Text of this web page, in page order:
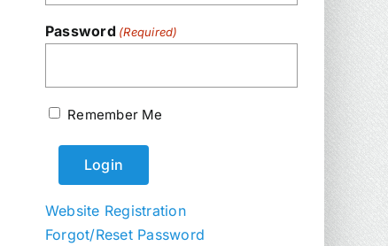
Password (Required)
Remember Me
Website Registration
Forgot/Reset Password